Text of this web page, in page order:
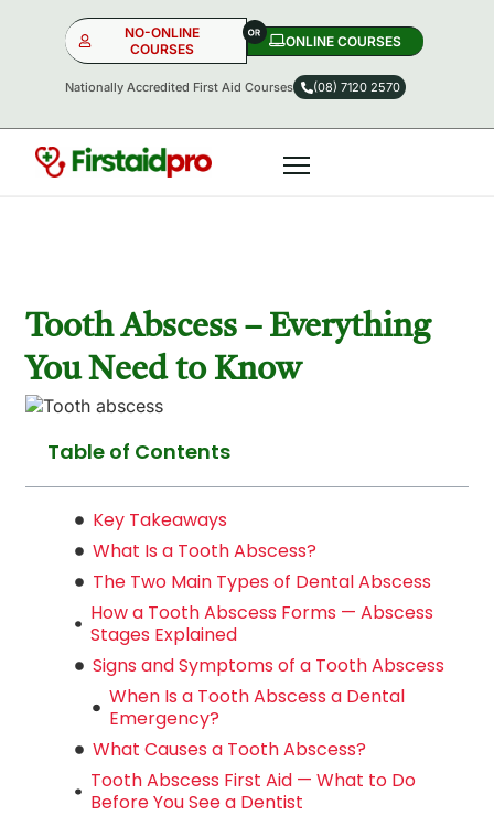
NO-ONLINE
COURSES
ONLINE COURSES​
Nationally Accredited First Aid Courses (08) 7120 2570
Tooth Abscess – Everything
You Need to Know
Table of Contents
Key Takeaways
What Is a Tooth Abscess?
The Two Main Types of Dental Abscess
How a Tooth Abscess Forms — Abscess
Stages Explained
Signs and Symptoms of a Tooth Abscess
When Is a Tooth Abscess a Dental
Emergency?
What Causes a Tooth Abscess?
Tooth Abscess First Aid — What to Do
Before You See a Dentist